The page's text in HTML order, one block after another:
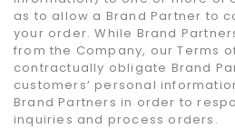
as to allow a Brand Partner to
your order. While Brand
from the Company, our Terms
contractually obligate Brand
customers’ personal
Brand Partners in order to
inquiries and process orders.